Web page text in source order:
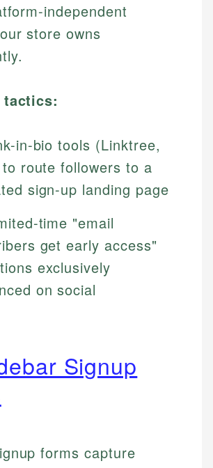
independent
store owns
in-bio tools (Linktree,
route followers to a
sign-up landing page
time "email
get early access"
exclusively
on social
Signup
forms capture